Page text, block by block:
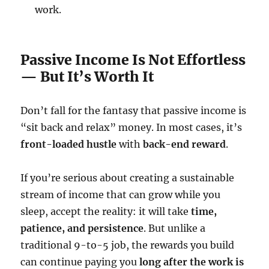
work.
Passive Income Is Not Effortless
— But It’s Worth It
Don’t fall for the fantasy that passive income is
“sit back and relax” money. In most cases, it’s
front-loaded hustle withback-end reward.
If you’re serious about creating a sustainable
stream of income that can grow while you
sleep, accept the reality: it will taketime,
patience, and persistence. But unlike a
traditional 9-to-5 job, the rewards you build
can continue paying youlong after the work is